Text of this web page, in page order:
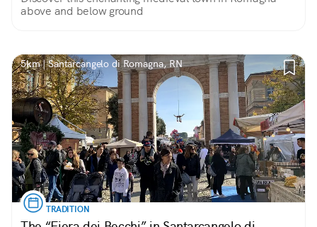
above and below ground
5km | Santarcangelo di Romagna, RN
TRADITION